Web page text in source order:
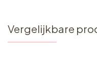
Vergelijkbare